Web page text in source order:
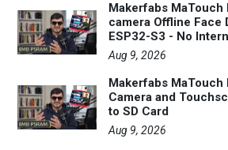
Makerfabs MaTouch
camera Offline Face
ESP32-S3 - No
Aug 9, 2026
Makerfabs MaTouch
Camera and
to SD Card
Aug 9, 2026